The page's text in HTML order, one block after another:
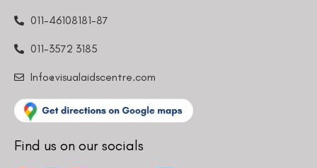
011-46108181-87
011-3572 3185
Info@visualaidscentre.com
Find us on our socials